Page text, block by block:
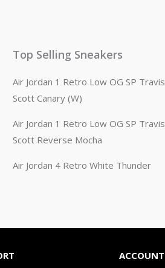
Top Selling Sneakers
Air Jordan 1 Retro Low OG SP Travis
Scott Canary (W)
Air Jordan 1 Retro Low OG SP Travis
Scott Reverse Mocha
Air Jordan 4 Retro White Thunder
ACCOUNT